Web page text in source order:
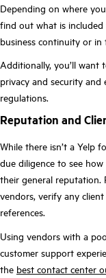
Depending on where
find out what is
business continuity or in
Additionally, you’ll want
privacy and security
regulations.
Reputation and
While there isn’t a Yelp
due diligence to see
their general reputation.
vendors, verify any
references.
Using vendors with a
customer support
the best contact center